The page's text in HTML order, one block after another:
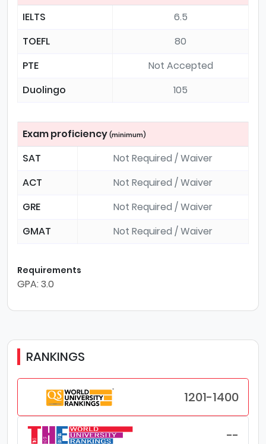
IELTS
6.5
TOEFL
80
PTE
Not Accepted
Duolingo
105
Exam proficiency (minimum)
SAT
Not Required / Waiver
ACT
Not Required / Waiver
GRE
Not Required / Waiver
GMAT
Not Required / Waiver
Requirements
GPA: 3.0
RANKINGS
1201-1400
--